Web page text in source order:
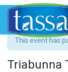
« All Events
This event has
Triabunna